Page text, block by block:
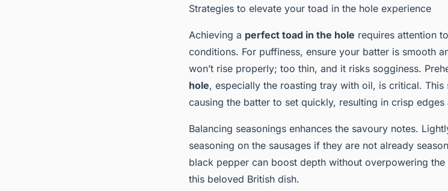
Strategies to elevate your toad in the hole experience
Achieving a perfect toad in the hole requires attention
conditions. For puffiness, ensure your batter is smooth
won’t rise properly; too thin, and it risks sogginess.
hole, especially the roasting tray with oil, is critical. This
causing the batter to set quickly, resulting in crisp
Balancing seasonings enhances the savoury notes.
seasoning on the sausages if they are not already
black pepper can boost depth without overpowering
this beloved British dish.